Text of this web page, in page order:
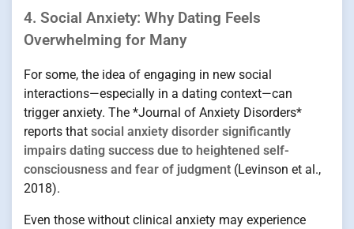
4. Social Anxiety: Why Dating Feels
Overwhelming for Many
For some, the idea of engaging in new social
interactions—especially in a dating context—can
trigger anxiety. The *Journal of Anxiety Disorders*
reports that social anxiety disorder significantly
impairs dating success due to heightened self-
consciousness and fear of judgment (Levinson et al.,
2018).
Even those without clinical anxiety may experience